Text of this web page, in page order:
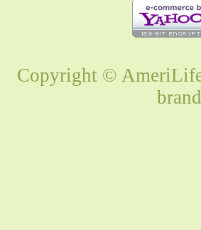
Copyright ©